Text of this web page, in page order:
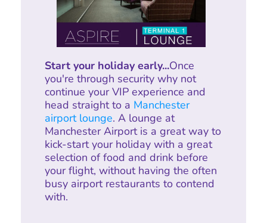
Start your holiday early...Once
you're through security why not
continue your VIP experience and
head straight to a Manchester
airport lounge. A lounge at
Manchester Airport is a great way to
kick-start your holiday with a great
selection of food and drink before
your flight, without having the often
busy airport restaurants to contend
with.